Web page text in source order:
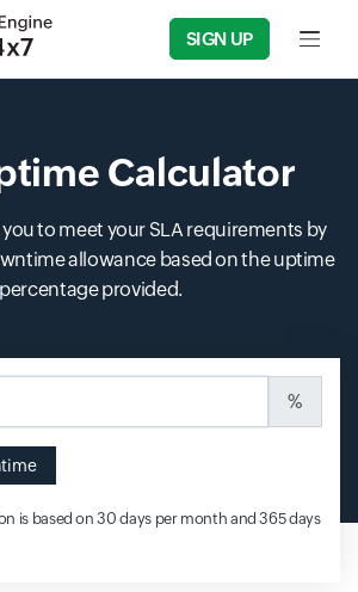
SIGN UP Input
Calculator
to meet your SLA requirements by
allowance based on the uptime
percentage provided.
%
is based on 30 days per month and 365 days